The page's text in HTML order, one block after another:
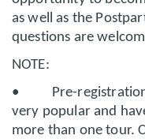
as well as the
questions are
NOTE:
• Pre-registration
very popular and
more than one tour.